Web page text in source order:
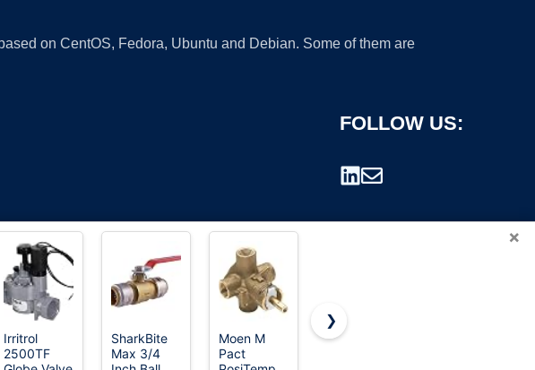
on CentOS, Fedora, Ubuntu and Debian. Some of them are
FOLLOW US:
is a registered trademark.
×
Irritrol
2500TF
SharkBite
Max 3/4
Moen M
Pact
Valterra-
❯